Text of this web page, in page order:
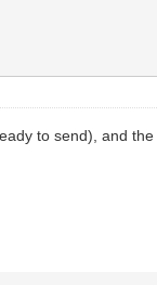
to send), and